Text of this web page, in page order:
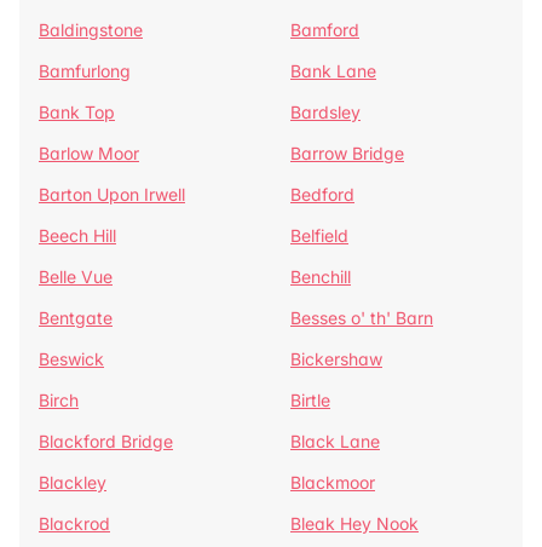
Baldingstone
Bamford
Bamfurlong
Bank Lane
Bank Top
Bardsley
Barlow Moor
Barrow Bridge
Barton Upon Irwell
Bedford
Beech Hill
Belfield
Belle Vue
Benchill
Bentgate
Besses o' th' Barn
Beswick
Bickershaw
Birch
Birtle
Blackford Bridge
Black Lane
Blackley
Blackmoor
Blackrod
Bleak Hey Nook